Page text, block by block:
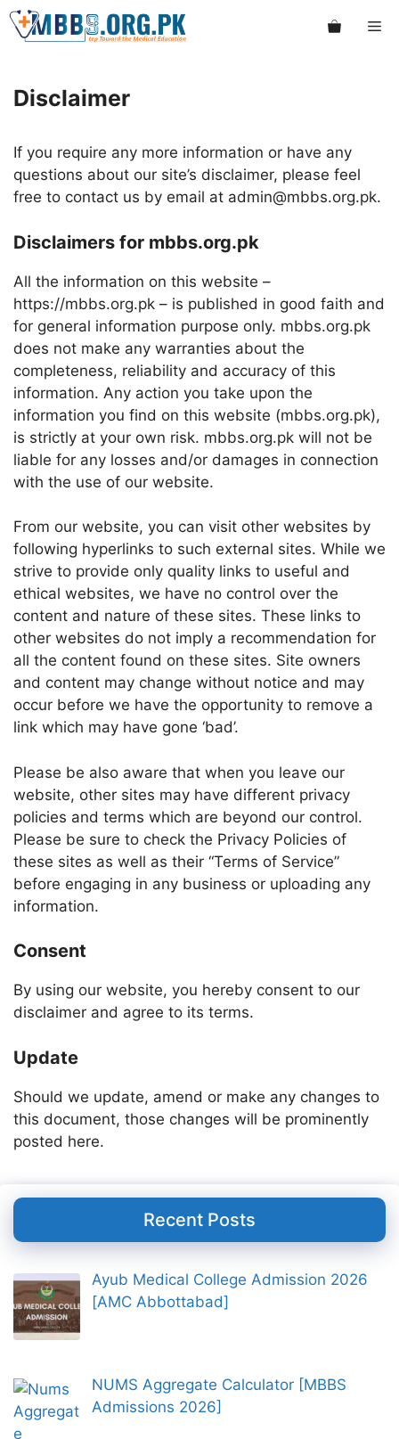
Skip
Disclaimer
If you require any more information or have any
questions about our site’s disclaimer, please feel
free to contact us by email at admin@mbbs.org.pk.
Disclaimers for mbbs.org.pk
All the information on this website –
https://mbbs.org.pk – is published in good faith and
for general information purpose only. mbbs.org.pk
does not make any warranties about the
completeness, reliability and accuracy of this
information. Any action you take upon the
information you find on this website (mbbs.org.pk),
is strictly at your own risk. mbbs.org.pk will not be
liable for any losses and/or damages in connection
with the use of our website.
From our website, you can visit other websites by
following hyperlinks to such external sites. While we
strive to provide only quality links to useful and
ethical websites, we have no control over the
content and nature of these sites. These links to
other websites do not imply a recommendation for
all the content found on these sites. Site owners
and content may change without notice and may
occur before we have the opportunity to remove a
link which may have gone ‘bad’.
Please be also aware that when you leave our
website, other sites may have different privacy
policies and terms which are beyond our control.
Please be sure to check the Privacy Policies of
these sites as well as their “Terms of Service”
before engaging in any business or uploading any
information.
Consent
By using our website, you hereby consent to our
disclaimer and agree to its terms.
Update
Should we update, amend or make any changes to
this document, those changes will be prominently
posted here.
Recent Posts
Ayub Medical College Admission 2026
[AMC Abbottabad]
NUMS Aggregate Calculator [MBBS
Admissions 2026]